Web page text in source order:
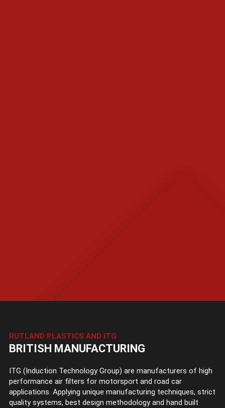
RUTLAND PLASTICS AND ITG
BRITISH MANUFACTURING
ITG (Induction Technology Group) are manufacturers of high
performance air filters for motorsport and road car
applications. Applying unique manufacturing techniques, strict
quality systems, best design methodology and hand built